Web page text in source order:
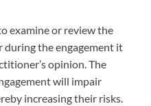
examine or review the
during the engagement it
opinion. The
will impair
increasing their risks.